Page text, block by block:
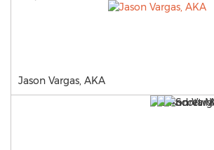
Jason Vargas, AKA